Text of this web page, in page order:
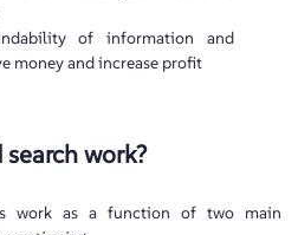
of information and
money and increase profit
work?
work as a function of two main